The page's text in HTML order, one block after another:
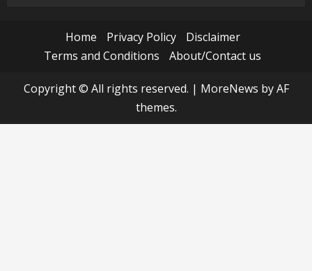
Home Privacy Policy
Disclaimer
Terms and Conditions
About/Contact us
Copyright © All rights reserved. | MoreNews by AF
themes.